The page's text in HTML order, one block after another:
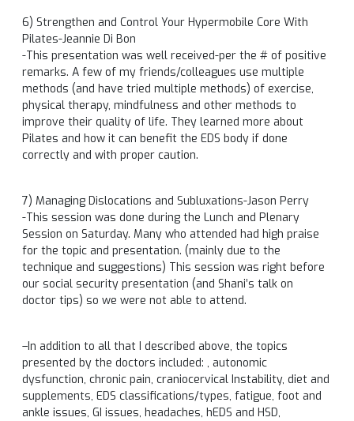
6) Strengthen and Control Your Hypermobile Core With
Pilates-Jeannie Di Bon
-This presentation was well received-per the # of positive
remarks. A few of my friends/colleagues use multiple
methods (and have tried multiple methods) of exercise,
physical therapy, mindfulness and other methods to
improve their quality of life. They learned more about
Pilates and how it can benefit the EDS body if done
correctly and with proper caution.
7) Managing Dislocations and Subluxations-Jason Perry
-This session was done during the Lunch and Plenary
Session on Saturday. Many who attended had high praise
for the topic and presentation. (mainly due to the
technique and suggestions) This session was right before
our social security presentation (and Shani’s talk on
doctor tips) so we were not able to attend.
–In addition to all that I described above, the topics
presented by the doctors included: , autonomic
dysfunction, chronic pain, craniocervical Instability, diet and
supplements, EDS classifications/types, fatigue, foot and
ankle issues, GI issues, headaches, hEDS and HSD,